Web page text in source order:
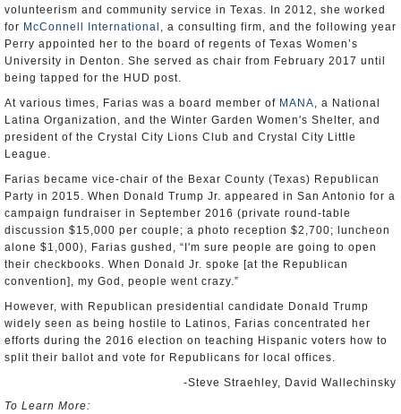
volunteerism and community service in Texas. In 2012, she worked
for McConnell International , a consulting firm, and the following year
Perry appointed her to the board of regents of Texas Women’s
University in Denton. She served as chair from February 2017 until
being tapped for the HUD post.
At various times, Farias was a board member of MANA, a National
Latina Organization, and the Winter Garden Women's Shelter, and
president of the Crystal City Lions Club and Crystal City Little
League.
Farias became vice-chair of the Bexar County (Texas) Republican
Party in 2015. When Donald Trump Jr. appeared in San Antonio for a
campaign fundraiser in September 2016 (private round-table
discussion $15,000 per couple; a photo reception $2,700; luncheon
alone $1,000), Farias gushed, “I'm sure people are going to open
their checkbooks. When Donald Jr. spoke [at the Republican
convention], my God, people went crazy.”
However, with Republican presidential candidate Donald Trump
widely seen as being hostile to Latinos, Farias concentrated her
efforts during the 2016 election on teaching Hispanic voters how to
split their ballot and vote for Republicans for local offices.
-Steve Straehley, David Wallechinsky
To Learn More: